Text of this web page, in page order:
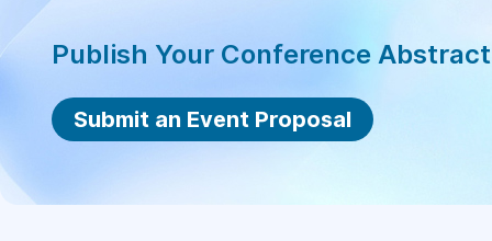
Publish Your Conference
Submit an Event Proposal